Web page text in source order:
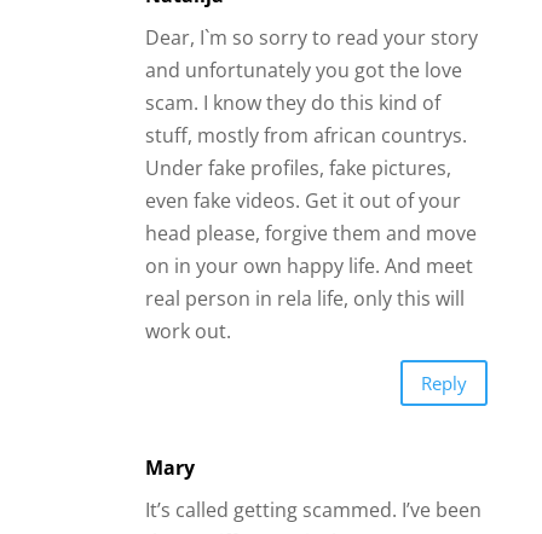
Reply
Mary
It’s called getting scammed. I’ve been
there. Difference is there was no
Love involved.
Reply
sites. I know the obvious scam about
asking for money but alot of these men